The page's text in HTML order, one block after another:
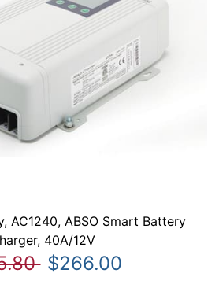
AC1240, ABSO Smart Battery
40A/12V
$266.00